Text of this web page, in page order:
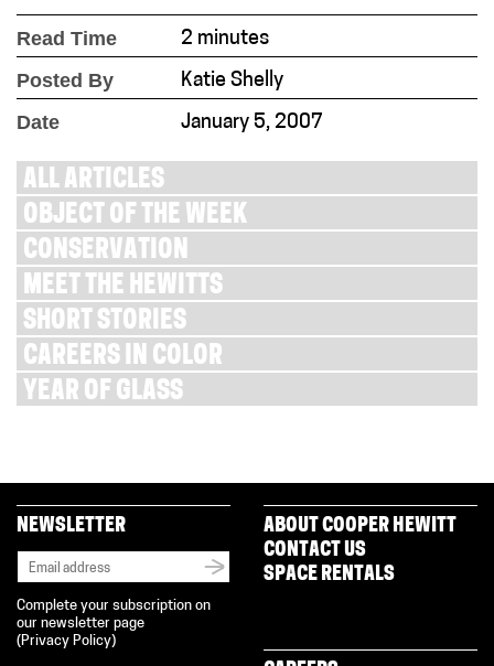
Read Time 2 minutes
Posted By Katie Shelly
Date January 5, 2007
ALL ARTICLES
OBJECT OF THE WEEK
CONSERVATION
MEET THE HEWITTS
SHORT STORIES
CAREERS IN COLOR
YEAR OF GLASS
NEWSLETTER
Complete your subscription on
our newsletter page
( Privacy Policy)
ABOUT COOPER HEWITT
CONTACT US
SPACE RENTALS